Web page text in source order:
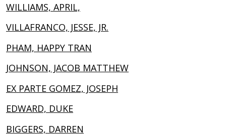
WILLIAMS, APRIL,
VILLAFRANCO, JESSE, JR.
PHAM, HAPPY TRAN
JOHNSON, JACOB MATTHEW
EX PARTE GOMEZ, JOSEPH
EDWARD, DUKE
BIGGERS, DARREN